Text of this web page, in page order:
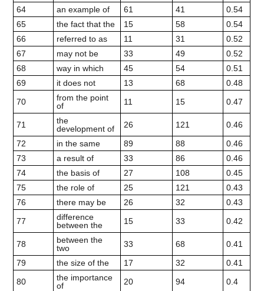
64
an example of 61 41
0.54
65
the fact that the 15 58
0.54
66
referred to as 11 31
0.52
67
may not be 33 49
0.52
68
way in which 45 54
0.51
69
it does not 13 68
0.48
70
from the point
of
11 15 0.47
71
the
development of
26 121
0.46
72
in the same 89 88
0.46
73
a result of 33 86
0.46
74
the basis of 27 108
0.45
75
the role of 25 121
0.43
76
there may be 26 32
0.43
77
difference
between the
15 33 0.42
78
between the
two
33 68
0.41
79
the size of the 17 32
0.41
80
the importance
of
20 94
0.4